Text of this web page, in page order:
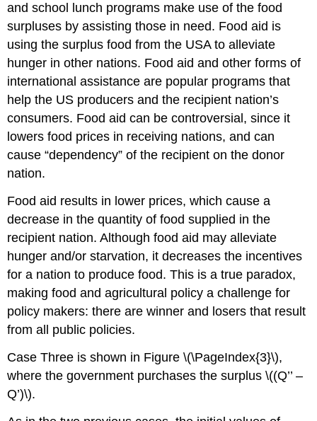
and school lunch programs make use of the food
surpluses by assisting those in need. Food aid is
using the surplus food from the USA to alleviate
hunger in other nations. Food aid and other forms of
international assistance are popular programs that
help the US producers and the recipient nation’s
consumers. Food aid can be controversial, since it
lowers food prices in receiving nations, and can
cause “dependency” of the recipient on the donor
nation.
Food aid results in lower prices, which cause a
decrease in the quantity of food supplied in the
recipient nation. Although food aid may alleviate
hunger and/or starvation, it decreases the incentives
for a nation to produce food. This is a true paradox,
making food and agricultural policy a challenge for
policy makers: there are winner and losers that result
from all public policies.
Case Three is shown in Figure \(\PageIndex{3}\),
where the government purchases the surplus \((Q’’ –
Q’)\).